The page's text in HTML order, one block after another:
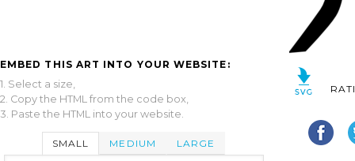
EMBED THIS ART INTO YOUR WEBSITE:
1. Select a size,
2. Copy the HTML from the code box,
3. Paste the HTML into your website.
SMALL MEDIUM LARGE